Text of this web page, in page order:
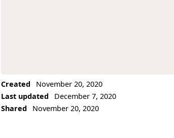
Created
November 20, 2020
Last updated
December 7, 2020
Shared
November 20, 2020